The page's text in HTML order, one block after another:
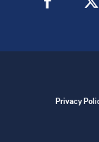
Privacy